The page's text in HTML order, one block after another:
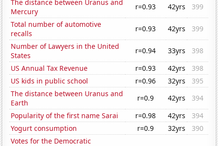
The distance between Uranus and
Mercury
r=0.93 42yrs
399
Total number of automotive
recalls
r=0.93 42yrs
399
Number of Lawyers in the United
States
r=0.94 33yrs
398
US Annual Tax Revenue
r=0.93 42yrs
398
US kids in public school
r=0.96 32yrs
395
The distance between Uranus and
Earth
r=0.9 42yrs
394
Popularity of the first name Sarai
r=0.98 42yrs
394
Yogurt consumption
r=0.9 32yrs
390
Votes for the Democratic